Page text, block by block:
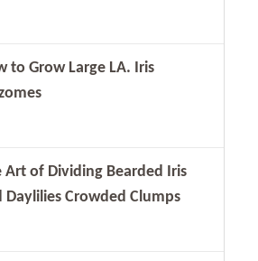
to Grow Large LA. Iris
Art of Dividing Bearded Iris
Daylilies Crowded Clumps